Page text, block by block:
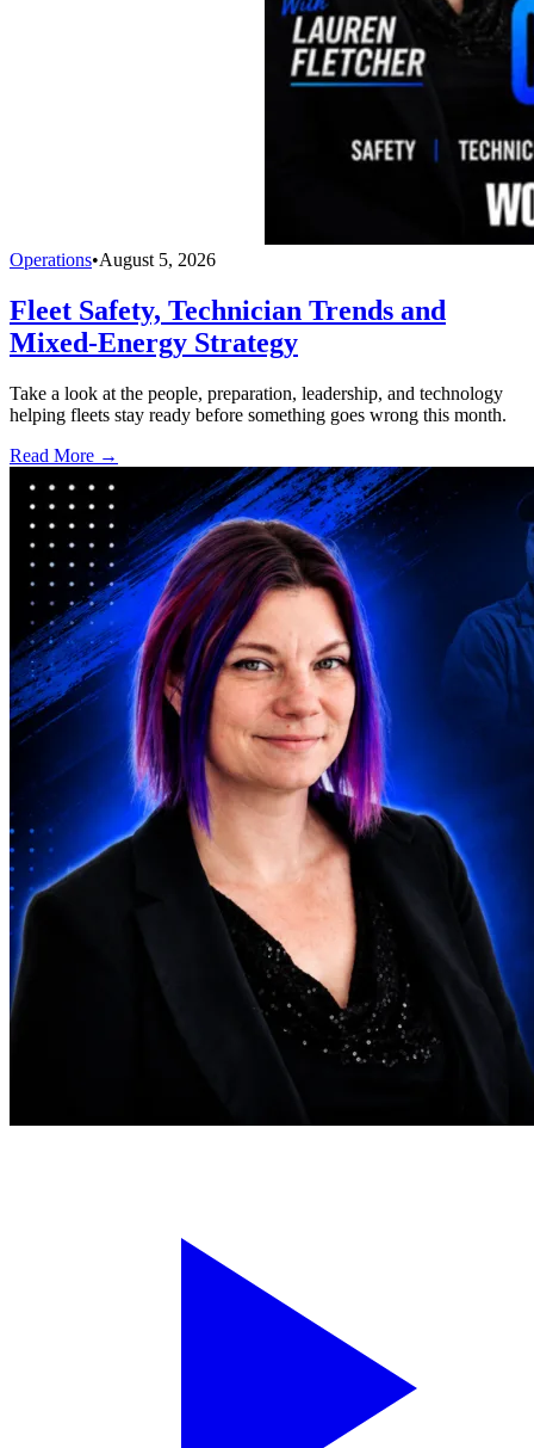
Operations•August 5, 2026
Fleet Safety, Technician Trends and
Mixed-Energy Strategy
Take a look at the people, preparation, leadership, and technology
helping fleets stay ready before something goes wrong this month.
Read More →